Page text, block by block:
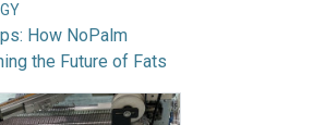
How NoPalm
the Future of Fats